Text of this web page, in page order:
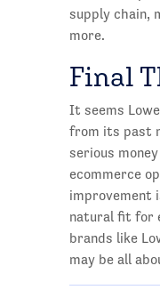
supply chain,
more.
Final
It seems
from its past
serious
ecommerce
improvement
natural fit for
brands like
may be all